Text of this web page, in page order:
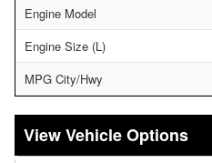
Engine Model
Engine Size (L)
MPG City/Hwy
Vehicle Options